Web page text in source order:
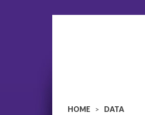
HOME > DATA